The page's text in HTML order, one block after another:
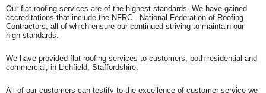
Our flat roofing services are of the highest standards. We have gained
accreditations that include the NFRC - National Federation of Roofing
Contractors, all of which ensure our continued striving to maintain our
high standards.
We have provided flat roofing services to customers, both residential and
commercial, in Lichfield, Staffordshire.
All of our customers can testify to the excellence of customer service we